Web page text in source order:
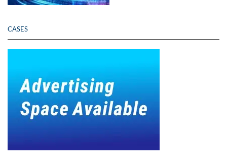
CASES